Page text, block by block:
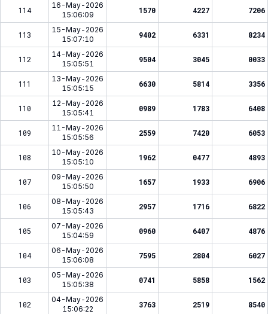
114
16-May-2026
15:06:09
1570 4227 7206
113
15-May-2026
15:07:10
9402 6331 8234
112
14-May-2026
15:05:51
9504 3045 0033
111
13-May-2026
15:05:15
6630 5814 3356
110
12-May-2026
15:05:41
0989 1783 6408
109
11-May-2026
15:05:56
2559 7420 6053
108
10-May-2026
15:05:10
1962 0477 4893
107
09-May-2026
15:05:50
1657 1933 6906
106
08-May-2026
15:05:43
2957 1716 6822
105
07-May-2026
15:04:59
0960 6407 4876
104
06-May-2026
15:06:08
7595 2804 6027
103
05-May-2026
15:05:38
0741 5858 1562
102
04-May-2026
15:06:22
3763 2519 8540